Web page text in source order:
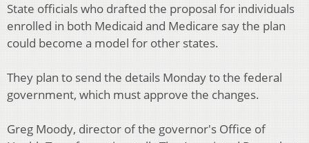
State officials who drafted the proposal for individuals
enrolled in both Medicaid and Medicare say the plan
could become a model for other states.
They plan to send the details Monday to the federal
government, which must approve the changes.
Greg Moody, director of the governor's Office of